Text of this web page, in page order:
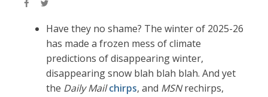
Have they no shame? The winter of 2025-26
has made a frozen mess of climate
predictions of disappearing winter,
disappearing snow blah blah blah. And yet
the Daily Mail chirps, and MSNrechirps,